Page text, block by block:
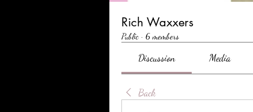
Rich Waxxers
Public · 6 members
Discussion Media
Back